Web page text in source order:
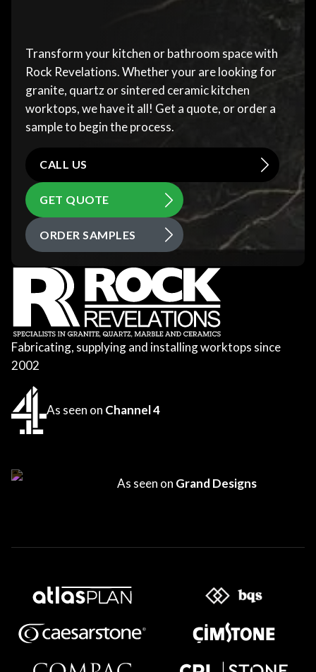
Transform your kitchen or bathroom space with
Rock Revelations. Whether your are looking for
granite, quartz or sintered ceramic kitchen
worktops, we have it all! Get a quote, or order a
sample to begin the process.
CALL US
GET QUOTE
ORDER SAMPLES
Fabricating, supplying and installing worktops since
2002
As seen on Channel 4
As seen on Grand Designs